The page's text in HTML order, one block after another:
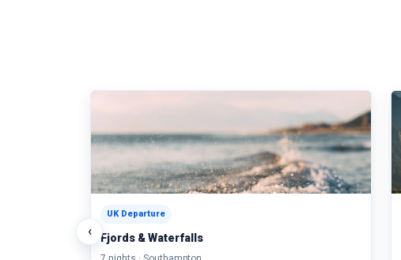
‹
UK Departure
Fjords & Waterfalls